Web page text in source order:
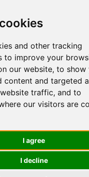
and other tracking
to improve your
our website, to show
content and targeted
traffic, and to
our visitors are
I agree
I decline
FROM INCREDIBLE
AND INTRIGUING
– ONE OF